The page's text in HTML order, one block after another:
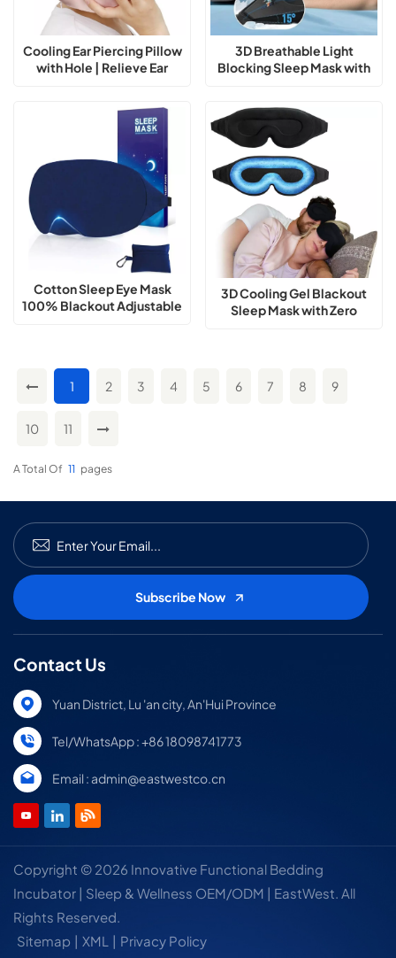
Cooling Ear Piercing Pillow
with Hole | Relieve Ear
3D Breathable Light
Blocking Sleep Mask with
Cotton Sleep Eye Mask
100% Blackout Adjustable
3D Cooling Gel Blackout
Sleep Mask with Zero
1 2 3 4 5 6 7 8 9
10 11
A Total Of 11 Pages
Contact Us
Yuan District, Lu 'an city, An'Hui Province
Tel/WhatsApp : +86 18098741773
Email : admin@eastwestco.cn
Copyright © 2026 Innovative Functional Bedding
Incubator | Sleep & Wellness OEM/ODM | EastWest. All
Rights Reserved.
Sitemap | XML | Privacy Policy